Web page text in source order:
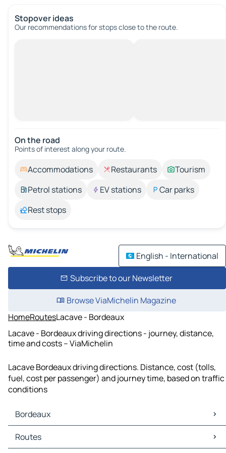
Stopover ideas
Our recommendations for stops close to the route.
On the road
Points of interest along your route.
Accommodations Restaurants
Tourism
Petrol stations
EV stations
Car parks
Rest stops
English - International
Subscribe to our Newsletter
Browse ViaMichelin Magazine
HomeRoutesLacave - Bordeaux
Lacave - Bordeaux driving directions - journey, distance,
time and costs – ViaMichelin
Lacave Bordeaux driving directions. Distance, cost (tolls,
fuel, cost per passenger) and journey time, based on traffic
conditions
Bordeaux
Bordeaux Maps
Bordeaux Traffic
Routes